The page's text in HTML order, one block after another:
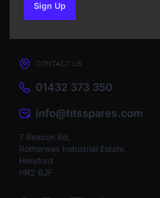
Sign Upto our newsletter
CONTACT US
01432 373 350
info@htsspares.com
7 Beacon Rd,
Rotherwas Industrial Estate,
Hereford
HR2 6JF